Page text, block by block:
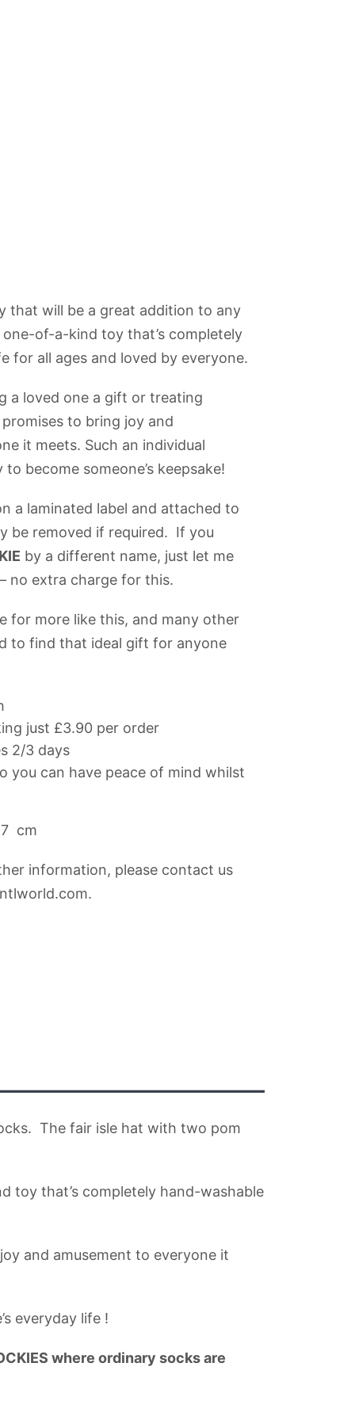
that will be a great addition to any
of-a-kind toy that’s completely
for all ages and loved by everyone.
a loved one a gift or treating
promises to bring joy and
it meets. Such an individual
become someone’s keepsake!
a laminated label and attached to
be removed if required. If you
by a different name, just let me
no extra charge for this.
for more like this, and many other
to find that ideal gift for anyone
just £3.90 per order
2/3 days
you can have peace of mind whilst
cm
information, please contact us
.
The fair isle hat with two pom
toy that’s completely hand-washable
and amusement to everyone it
everyday life !
where ordinary socks are